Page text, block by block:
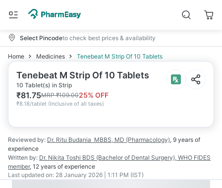
Select Pincodeto check best prices & availability
Home Medicines Tenebeat M Strip Of 10 Tablets
Tenebeat M Strip Of 10 Tablets
10 Tablet(s) in Strip
₹81.75MRP₹109.0025% OFF
₹8.18/tablet (Inclusive of all taxes)
Reviewed by: Dr. Ritu Budania MBBS, MD (Pharmacology), 9 years of
experience
Written by: Dr. Nikita Toshi BDS (Bachelor of Dental Surgery), WHO FIDES
member, 12 years of experience
Last updated on: 28 January 2026 | 1:11 PM (IST)